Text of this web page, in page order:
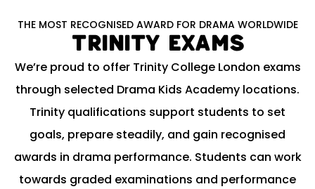
THE MOST RECOGNISED AWARD FOR DRAMA WORLDWIDE
Trinity Exams
We’re proud to offer Trinity College London exams
through selected Drama Kids Academy locations.
Trinity qualifications support students to set
goals, prepare steadily, and gain recognised
awards in drama performance. Students can work
towards graded examinations and performance